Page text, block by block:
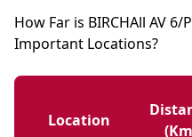
How Far is BIRCHAll AV 6/
Important Locations?
Location